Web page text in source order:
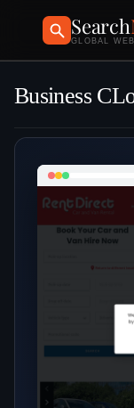
Search
GLOBAL
Business